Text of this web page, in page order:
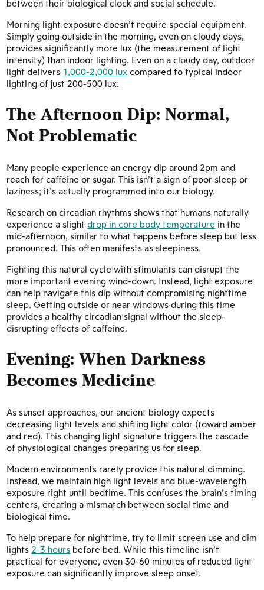
between their biological clock and social schedule.
Morning light exposure doesn’t require special equipment.
Simply going outside in the morning, even on cloudy days,
provides significantly more lux (the measurement of light
intensity) than indoor lighting. Even on a cloudy day, outdoor
light delivers 1,000-2,000 lux compared to typical indoor
lighting of just 200-500 lux.
The Afternoon Dip: Normal,
Not Problematic
Many people experience an energy dip around 2pm and
reach for caffeine or sugar. This isn’t a sign of poor sleep or
laziness; it’s actually programmed into our biology.
Research on circadian rhythms shows that humans naturally
experience a slight drop in core body temperature in the
mid-afternoon, similar to what happens before sleep but less
pronounced. This often manifests as sleepiness.
Fighting this natural cycle with stimulants can disrupt the
more important evening wind-down. Instead, light exposure
can help navigate this dip without compromising nighttime
sleep. Getting outside or near windows during this time
provides a healthy circadian signal without the sleep-
disrupting effects of caffeine.
Evening: When Darkness
Becomes Medicine
As sunset approaches, our ancient biology expects
decreasing light levels and shifting light color (toward amber
and red). This changing light signature triggers the cascade
of physiological changes preparing us for sleep.
Modern environments rarely provide this natural dimming.
Instead, we maintain high light levels and blue-wavelength
exposure right until bedtime. This confuses the brain’s timing
centers, creating a mismatch between social time and
biological time.
To help prepare for nighttime, try to limit screen use and dim
lights 2-3 hours before bed. While this timeline isn’t
practical for everyone, even 30-60 minutes of reduced light
exposure can significantly improve sleep onset.